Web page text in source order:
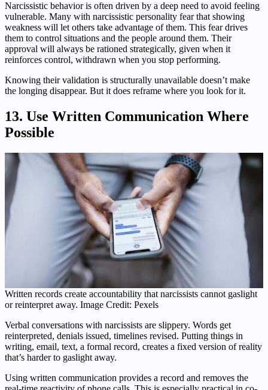
Narcissistic behavior is often driven by a deep need to avoid feeling
vulnerable. Many with narcissistic personality fear that showing
weakness will let others take advantage of them. This fear drives
them to control situations and the people around them. Their
approval will always be rationed strategically, given when it
reinforces control, withdrawn when you stop performing.
Knowing their validation is structurally unavailable doesn’t make
the longing disappear. But it does reframe where you look for it.
13. Use Written Communication Where
Possible
Written records create accountability that narcissists cannot gaslight
or reinterpret away. Image Credit: Pexels
Verbal conversations with narcissists are slippery. Words get
reinterpreted, denials issued, timelines revised. Putting things in
writing, email, text, a formal record, creates a fixed version of reality
that’s harder to gaslight away.
Using written communication provides a record and removes the